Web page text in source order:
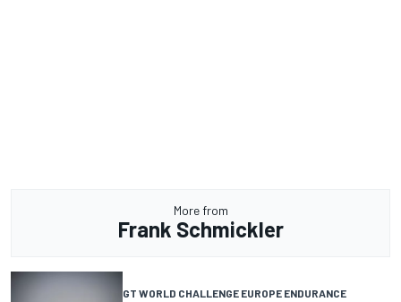
More from
Frank Schmickler
GT WORLD CHALLENGE EUROPE ENDURANCE